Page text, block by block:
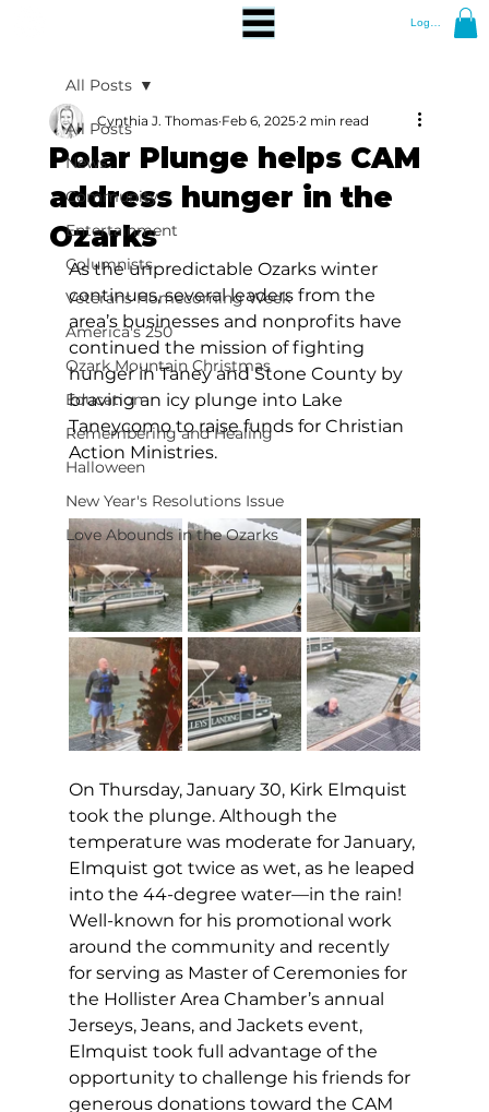
Log In
All Posts
News
Community
Entertainment
Columnists
Veterans Homecoming Week
America's 250
Ozark Mountain Christmas
Education
Remembering and Healing
Halloween
New Year's Resolutions Issue
Love Abounds in the Ozarks
All Posts
Polar Plunge helps CAM
address hunger in the
Ozarks
Cynthia J. Thomas Feb 6, 2025 2 min read
As the unpredictable Ozarks winter
continues, several leaders from the
area’s businesses and nonprofits have
continued the mission of fighting
hunger in Taney and Stone County by
braving an icy plunge into Lake
Taneycomo to raise funds for Christian
Action Ministries.
On Thursday, January 30, Kirk Elmquist
took the plunge. Although the
temperature was moderate for January,
Elmquist got twice as wet, as he leaped
into the 44-degree water—in the rain!
Well-known for his promotional work
around the community and recently
for serving as Master of Ceremonies for
the Hollister Area Chamber’s annual
Jerseys, Jeans, and Jackets event,
Elmquist took full advantage of the
opportunity to challenge his friends for
generous donations toward the CAM